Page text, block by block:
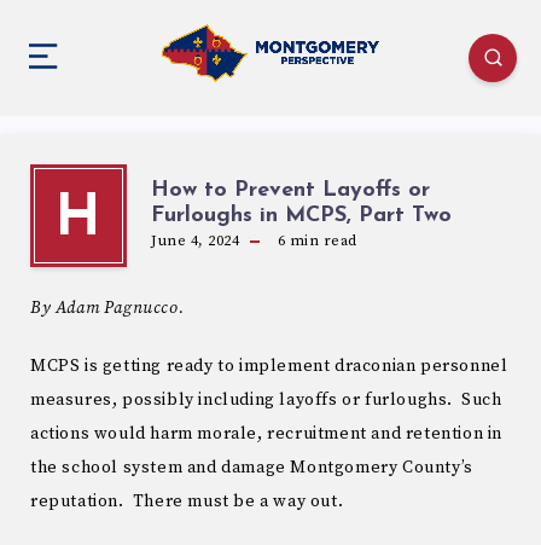
H
How to Prevent Layoffs or
Furloughs in MCPS, Part Two
June 4, 2024 6 min read
By Adam Pagnucco.
MCPS is getting ready to implement draconian personnel
measures, possibly including layoffs or furloughs. Such
actions would harm morale, recruitment and retention in
the school system and damage Montgomery County’s
reputation. There must be a way out.